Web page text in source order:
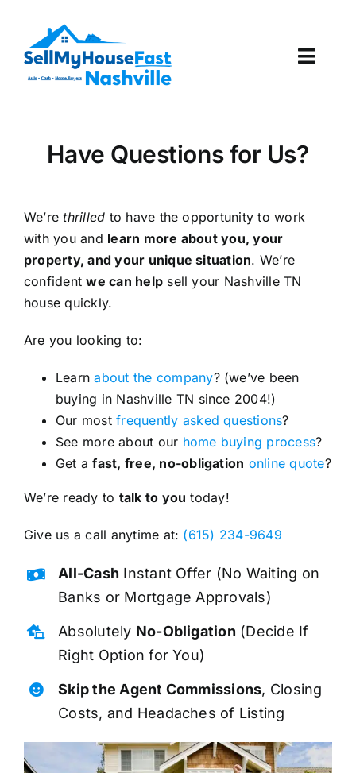
content
Our Company
Local Offices
Have Questions for Us?
We’rethrilled to have the opportunity to work
with you and learn more about you, your
property, and your unique situation. We’re
confidentwe can help sell your Nashville TN
house quickly.
Are you looking to:
Learnabout the company? (we’ve been
buying in Nashville TN since 2004!)
Our mostfrequently asked questions?
See more about our home buying process?
Get afast, free, no-obligation online quote?
We’re ready to talk to you today!
Give us a call anytime at: (615) 234-9649
All-Cash Instant Offer (No Waiting on
Banks or Mortgage Approvals)
Absolutely No-Obligation (Decide If
Right Option for You)
Skip the Agent Commissions, Closing
Costs, and Headaches of Listing